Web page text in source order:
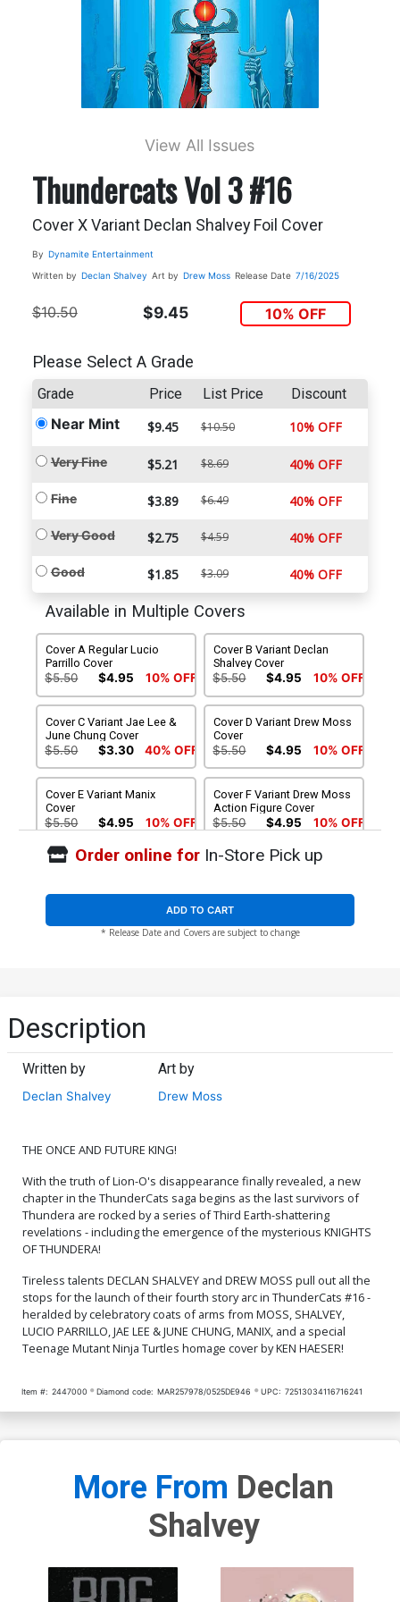
View All Issues
Thundercats Vol 3 #16
Cover X Variant Declan Shalvey Foil Cover
By Dynamite Entertainment
Written by Declan Shalvey Art by Drew Moss Release Date 7/16/2025
$10.50 $9.45 10% OFF
Please Select A Grade
Grade Price List Price Discount
Near Mint $9.45 $10.50 10% OFF
Very Fine $5.21 $8.69 40% OFF
Fine $3.89 $6.49 40% OFF
Very Good $2.75 $4.59 40% OFF
Good $1.85 $3.09 40% OFF
Available in Multiple Covers
Cover A Regular Lucio
Parrillo Cover
$5.50 $4.95 10% OFF
Cover B Variant Declan
Shalvey Cover
$5.50 $4.95 10% OFF
Cover C Variant Jae Lee &
June Chung Cover
$5.50 $3.30 40% OFF
Cover D Variant Drew Moss
Cover
$5.50 $4.95 10% OFF
Cover E Variant Manix
Cover
$5.50 $4.95 10% OFF
Cover F Variant Drew Moss
Action Figure Cover
$5.50 $4.95 10% OFF
Cover G Variant Ken Haeser
$5.50 $4.95 10% OFF
Cover H Variant Lucio
$6.30
Cover I Variant Lucio
Cover J Variant Manix Foil
Virgin Cover
$30.50 $27.45
Lucio Parrillo Virgin Cover
Moss Action Figure Virgin
Cover O Incentive Jae Lee
$7.51 $7.51 $6.76 10% OFF
Cover Q Incentive Manix
$9.46
Cover R Incentive Jae Lee
& June Chung Foil Virgin
Cover S Incentive Drew
Moss Virgin Cover
$9.46
Cover T Incentive Ken
Haeser TMNT Homage
Line Art Cover
$7.51
& June Chung Virgin Cover
Shalvey Virgin Cover
$5.50 $3.30 40% OFF $9.45
Cover Y Incentive Jae Lee
Line Art Virgin Cover
Cover Z Incentive Declan
Shalvey Foil Virgin Cover
$12.51
Order online forIn-Store Pick up
ADD TO CART
* Release Date and Covers are subject to change
Description
Written by
Declan Shalvey
Art by
Drew Moss
THE ONCE AND FUTURE KING!
With the truth of Lion-O's disappearance finally revealed, a new
chapter in the ThunderCats saga begins as the last survivors of
Thundera are rocked by a series of Third Earth-shattering
revelations - including the emergence of the mysterious KNIGHTS
OF THUNDERA!
Tireless talents DECLAN SHALVEY and DREW MOSS pull out all the
stops for the launch of their fourth story arc in ThunderCats #16 -
heralded by celebratory coats of arms from MOSS, SHALVEY,
LUCIO PARRILLO, JAE LEE & JUNE CHUNG, MANIX, and a special
Teenage Mutant Ninja Turtles homage cover by KEN HAESER!
Item #: 2447000 Diamond code: MAR257978/0525DE946 UPC: 72513034116716241
More From Declan
Shalvey